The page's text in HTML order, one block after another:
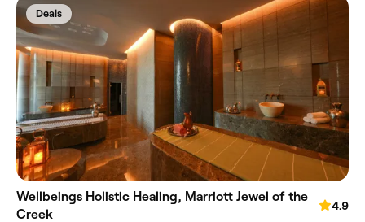
Deals
Wellbeings Holistic Healing, Marriott Jewel of the
Creek
4.9